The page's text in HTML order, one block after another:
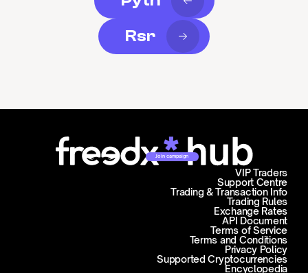
Rsr
Join campaign
Support Centre
Trading & Transaction Info
VIP Traders
Trading Rules
Exchange Rates
API Document
Terms of Service
Terms and Conditions
Privacy Policy
Supported Cryptocurrencies
Encyclopedia